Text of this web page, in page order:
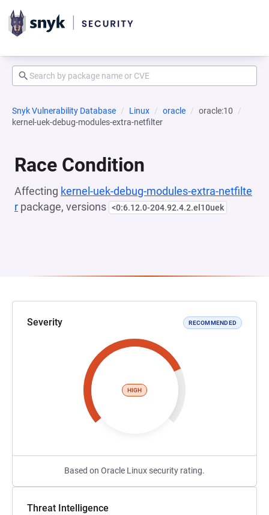
Snyk Vulnerability Database Linux oracle
oracle:10
kernel-uek-debug-modules-extra-netfilter
Race Condition
Affecting kernel-uek-debug-modules-extra-netfilte
r package, versions <0:6.12.0-204.92.4.2.el10uek
Severity RECOMMENDED
HIGH
Based on Oracle Linux security rating.
Threat Intelligence